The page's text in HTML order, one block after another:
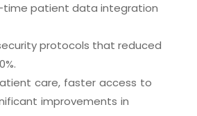
patient data integration
protocols that reduced
care, faster access to
improvements in